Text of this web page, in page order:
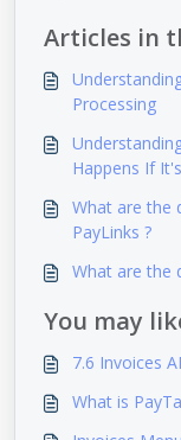
Articles in
Processing
Happens If
What are the
PayLinks ?
What are the
You may
7.6 Invoices
What is